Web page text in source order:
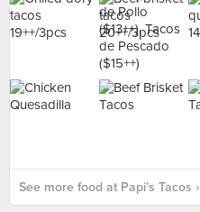
See more food at Papi’s Tacos ›